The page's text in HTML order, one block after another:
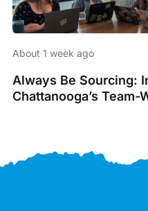
About 1 week ago
Always Be Sourcing:
Chattanooga’s Team-